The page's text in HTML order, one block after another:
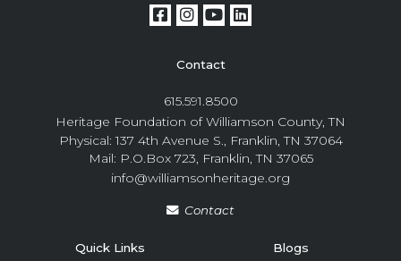
Contact
615.591.8500
Heritage Foundation of Williamson County, TN
Physical: 137 4th Avenue S., Franklin, TN 37064
Mail: P.O.Box 723, Franklin, TN 37065
info@williamsonheritage.org
Contact
Quick Links Blogs